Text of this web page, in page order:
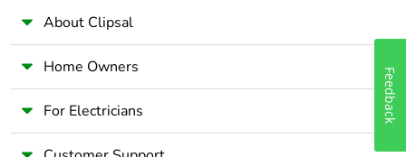
About Clipsal
Home Owners
For Electricians Feedback